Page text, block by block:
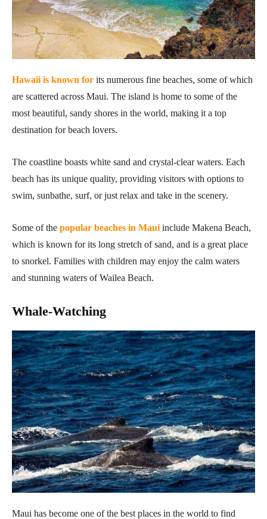
Hawaii is known for its numerous fine beaches, some of which
are scattered across Maui. The island is home to some of the
most beautiful, sandy shores in the world, making it a top
destination for beach lovers.
The coastline boasts white sand and crystal-clear waters. Each
beach has its unique quality, providing visitors with options to
swim, sunbathe, surf, or just relax and take in the scenery.
Some of the popular beaches in Maui include Makena Beach,
which is known for its long stretch of sand, and is a great place
to snorkel. Families with children may enjoy the calm waters
and stunning waters of Wailea Beach.
Whale-Watching
Maui has become one of the best places in the world to find